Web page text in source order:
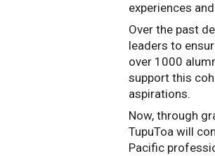
experiences
Over the past
leaders to
over 1000
support this
aspirations.
Now, through
TupuToa will
Pacific